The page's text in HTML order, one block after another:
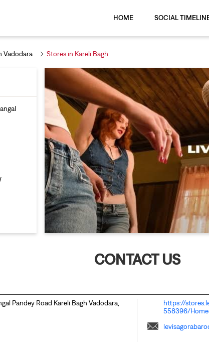
HOME SOCIAL
Vadodara Stores in Kareli Bagh
CONTACT US
Pandey Road Kareli Bagh Vadodara,
https://
558396/Home